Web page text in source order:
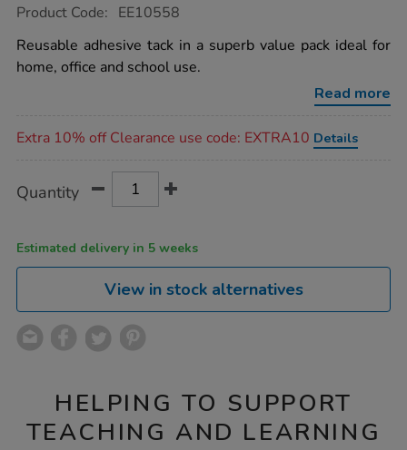
https://www.tts-
adhesive-
tack-
blue-
Product Code: EE10558
Reusable adhesive tack in a superb value pack ideal for
home, office and school use.
Read more
Extra 10% off Clearance use code: EXTRA10 Details
Actions
TO
Quantity
Estimated delivery in 5 weeks
View in stock alternatives
HELPING TO SUPPORT
TEACHING AND LEARNING